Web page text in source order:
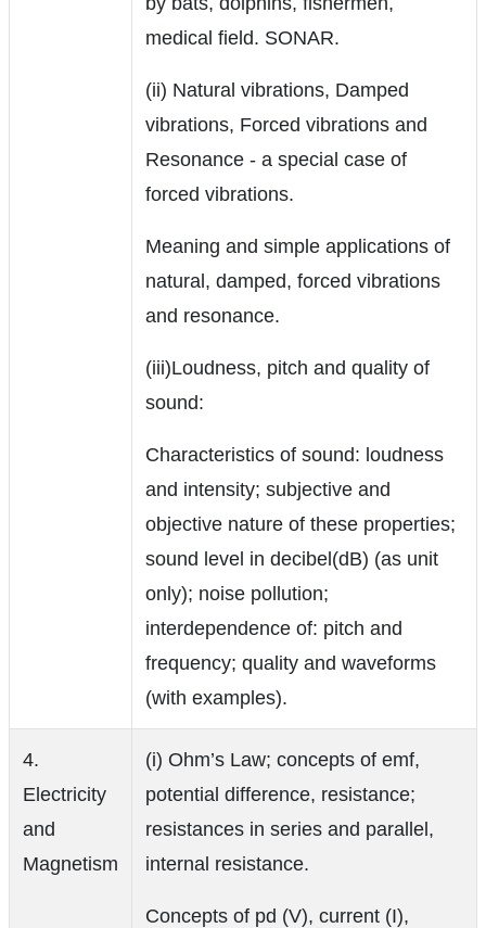
medical field. SONAR.
(ii) Natural vibrations, Damped
vibrations, Forced vibrations and
Resonance - a special case of
forced vibrations.
Meaning and simple applications of
natural, damped, forced vibrations
and resonance.
(iii)Loudness, pitch and quality of
sound:
Characteristics of sound: loudness
and intensity; subjective and
objective nature of these properties;
sound level in decibel(dB) (as unit
only); noise pollution;
interdependence of: pitch and
frequency; quality and waveforms
(with examples).
4.
Electricity
and
Magnetism
(i) Ohm’s Law; concepts of emf,
potential difference, resistance;
resistances in series and parallel,
internal resistance.
Concepts of pd (V), current (I),